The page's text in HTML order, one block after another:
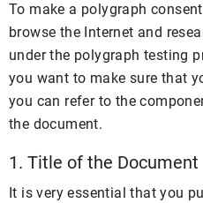
To make a polygraph
browse the Internet and
under the polygraph testing
you want to make sure that
you can refer to the
the document.
1. Title of the Document
It is very essential that you